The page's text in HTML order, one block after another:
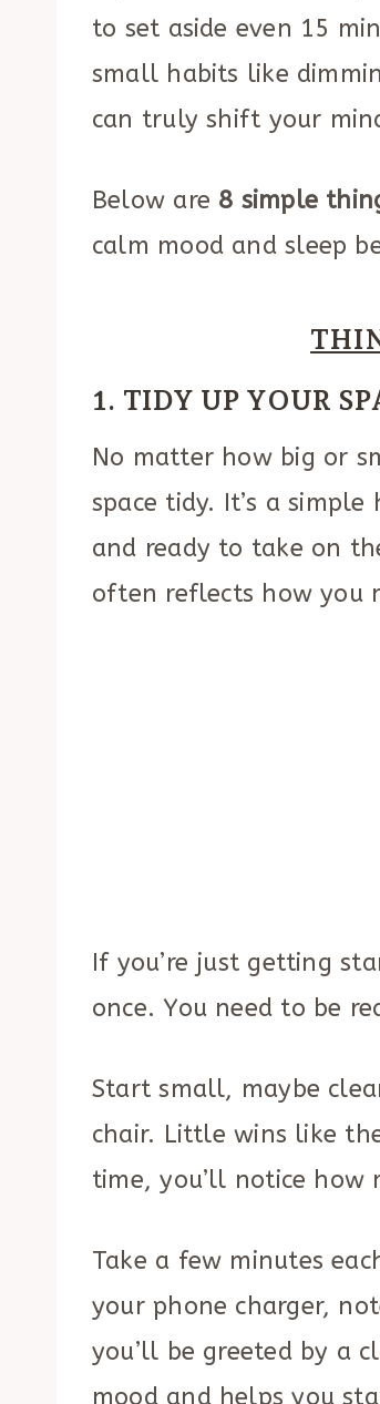
to set aside even 15
small habits like
can truly shift your
Below are 8 simple
calm mood and sleep
1. TIDY UP YOUR
No matter how big or
space tidy. It’s a
and ready to take on
often reflects how you
If you’re just getting
once. You need to be
Start small, maybe
chair. Little wins like
time, you’ll notice how
Take a few minutes
your phone charger,
you’ll be greeted by a
mood and helps you